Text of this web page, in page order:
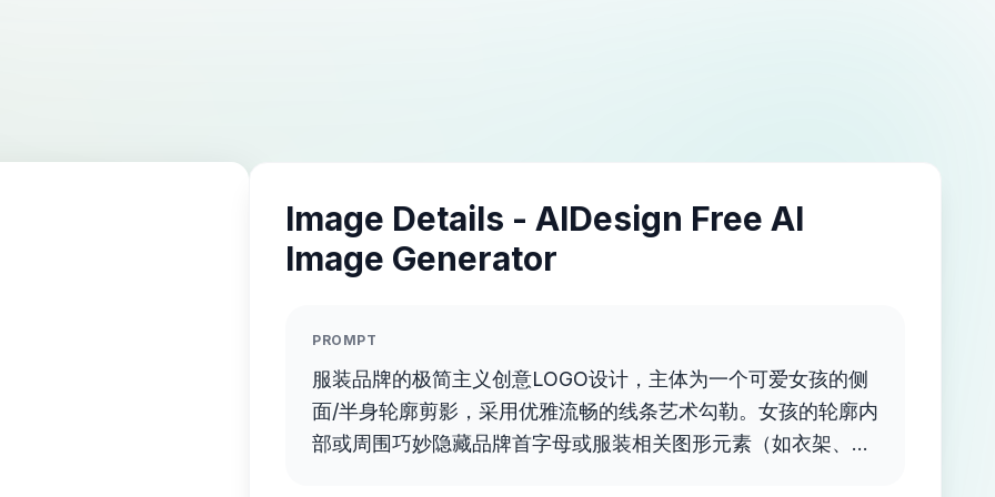
Image Details - AIDesign Free AI
Image Generator
PROMPT
服装品牌的极简主义创意LOGO设计，主体为一个可爱女孩的侧
面/半身轮廓剪影，采用优雅流畅的线条艺术勾勒。女孩的轮廓内
部或周围巧妙隐藏品牌首字母或服装相关图形元素（如衣架、蝴